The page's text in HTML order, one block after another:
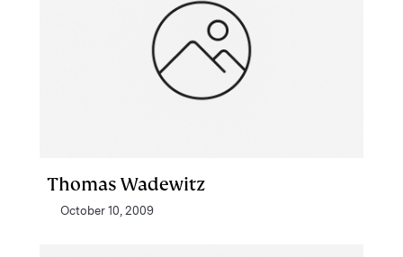
Thomas Wadewitz
October 10, 2009